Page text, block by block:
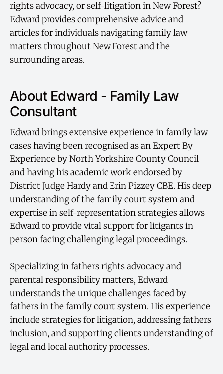
rights advocacy, or self-litigation in New Forest?
Edward provides comprehensive advice and
articles for individuals navigating family law
matters throughout New Forest and the
surrounding areas.
About Edward - Family Law
Consultant
Edward brings extensive experience in family law
cases having been recognised as an Expert By
Experience by North Yorkshire County Council
and having his academic work endorsed by
District Judge Hardy and Erin Pizzey CBE. His deep
understanding of the family court system and
expertise in self-representation strategies allows
Edward to provide vital support for litigants in
person facing challenging legal proceedings.
Specializing in fathers rights advocacy and
parental responsibility matters, Edward
understands the unique challenges faced by
fathers in the family court system. His experience
include strategies for litigation, addressing fathers
inclusion, and supporting clients understanding of
legal and local authority processes.